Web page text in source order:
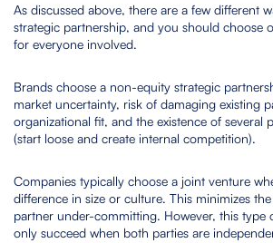
As discussed above, there are a few different
strategic partnership, and you should choose
for everyone involved.
Brands choose a non-equity strategic
market uncertainty, risk of damaging existing
organizational fit, and the existence of several
(start loose and create internal competition).
Companies typically choose a joint venture
difference in size or culture. This minimizes
partner under-committing. However, this type
only succeed when both parties are